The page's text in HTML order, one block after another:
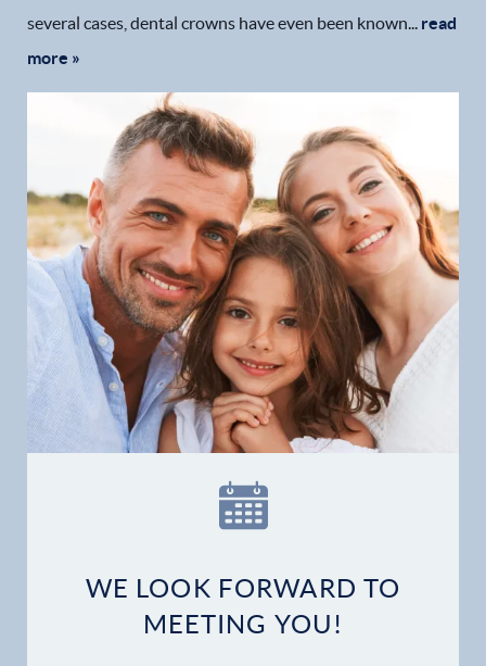
several cases, dental crowns have even been known... read
more »
WE LOOK FORWARD TO
MEETING YOU!